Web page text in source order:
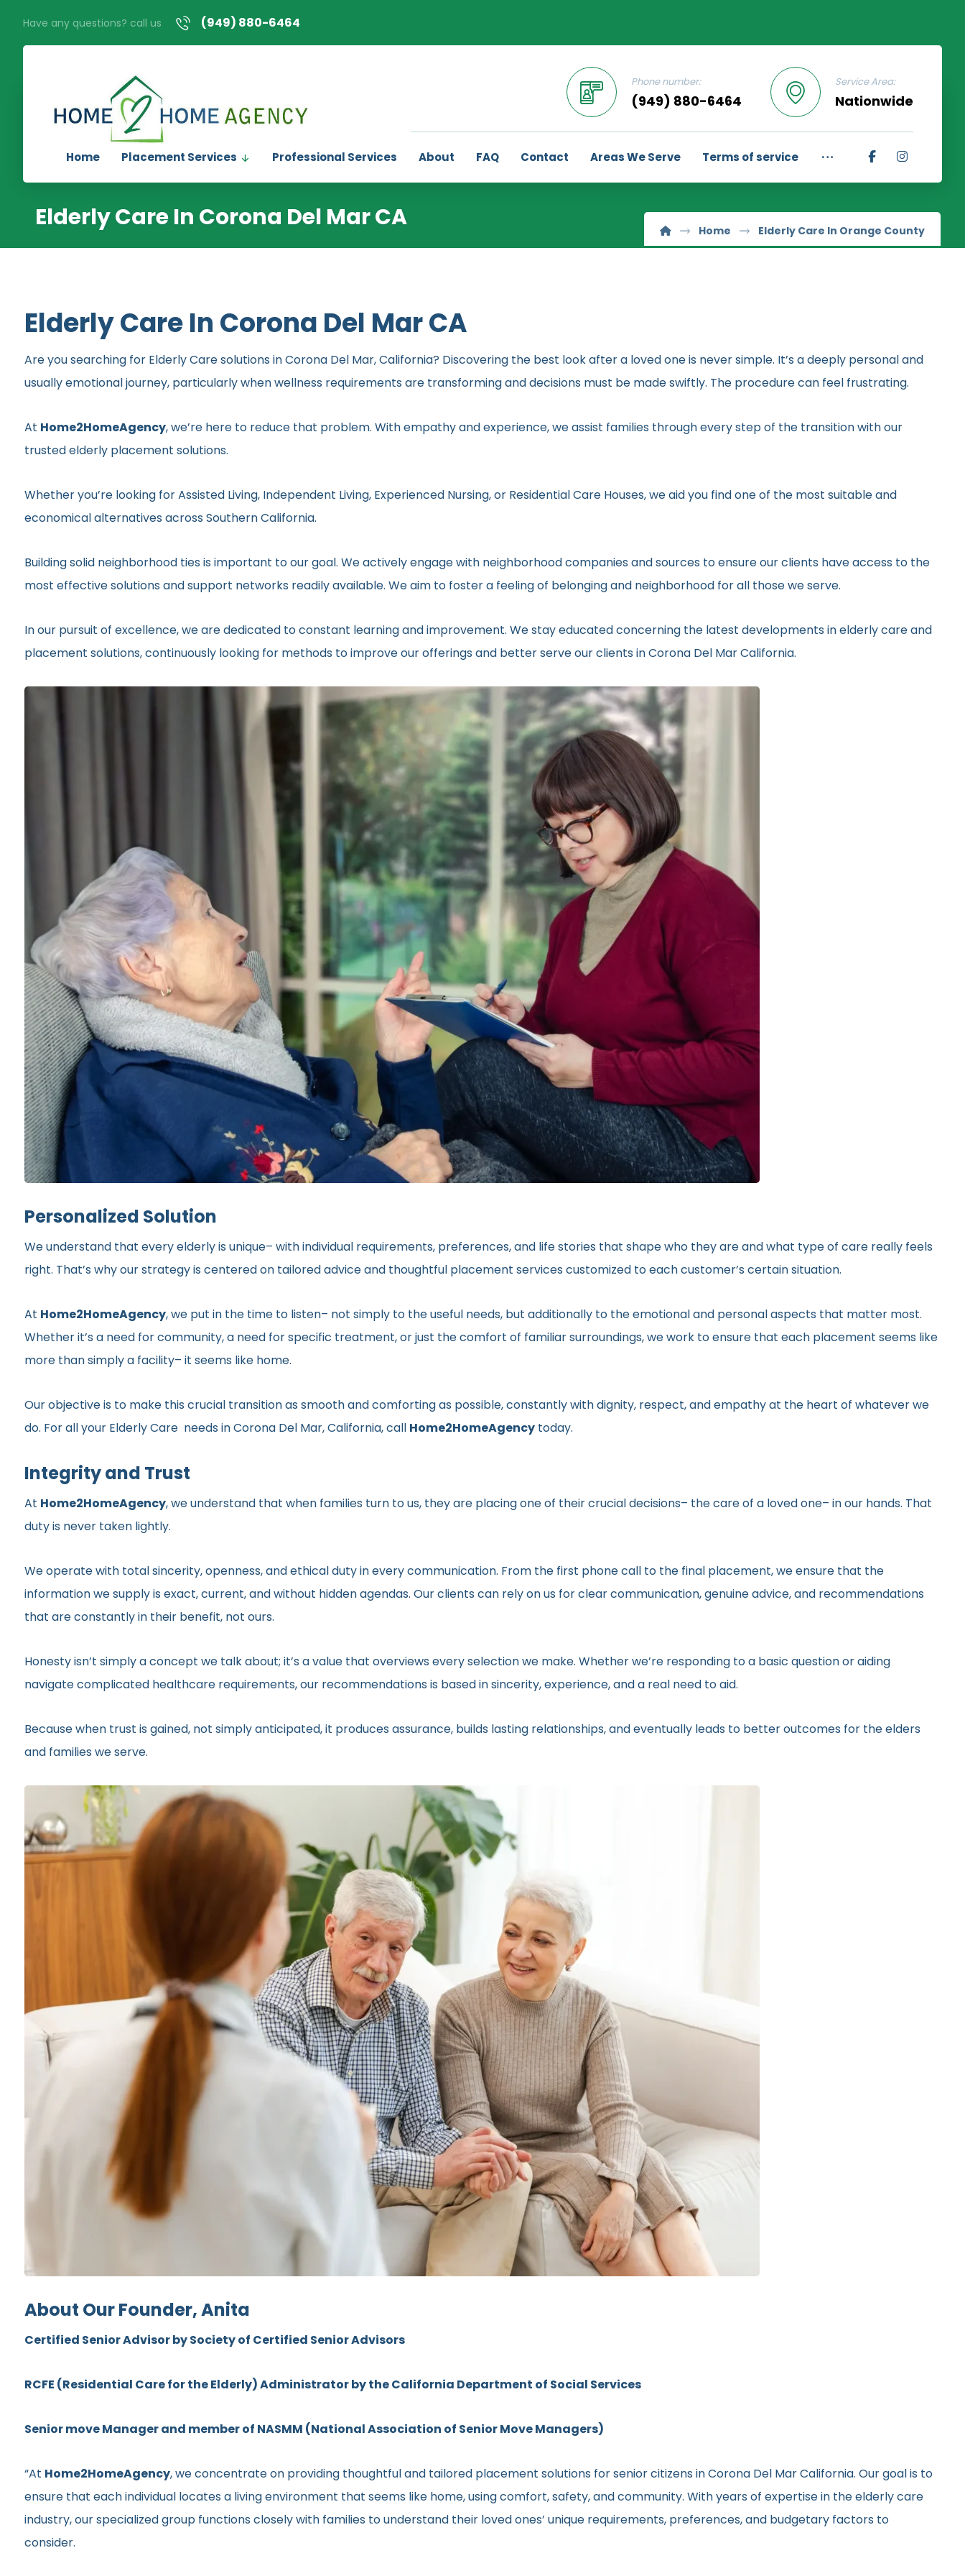
Have any questions? call us (949) 880-6464
Service Area:
Nationwide
Phone number:
(949) 880-6464
Home Placement Services Professional Services About FAQ Contact Areas We Serve Terms of service
Elderly Care In Corona Del Mar CA Home Elderly Care In Orange County
Elderly Care In Corona Del Mar CA
Are you searching for Elderly Care solutions in Corona Del Mar, California? Discovering the best look after a loved one is never simple. It’s a deeply personal and
usually emotional journey, particularly when wellness requirements are transforming and decisions must be made swiftly. The procedure can feel frustrating.
At Home2HomeAgency, we’re here to reduce that problem. With empathy and experience, we assist families through every step of the transition with our
trusted elderly placement solutions.
Whether you’re looking for Assisted Living, Independent Living, Experienced Nursing, or Residential Care Houses, we aid you find one of the most suitable and
economical alternatives across Southern California.
Building solid neighborhood ties is important to our goal. We actively engage with neighborhood companies and sources to ensure our clients have access to the
most effective solutions and support networks readily available. We aim to foster a feeling of belonging and neighborhood for all those we serve.
In our pursuit of excellence, we are dedicated to constant learning and improvement. We stay educated concerning the latest developments in elderly care and
placement solutions, continuously looking for methods to improve our offerings and better serve our clients in Corona Del Mar California.
Personalized Solution
We understand that every elderly is unique– with individual requirements, preferences, and life stories that shape who they are and what type of care really feels
right. That’s why our strategy is centered on tailored advice and thoughtful placement services customized to each customer’s certain situation.
At Home2HomeAgency, we put in the time to listen– not simply to the useful needs, but additionally to the emotional and personal aspects that matter most.
Whether it’s a need for community, a need for specific treatment, or just the comfort of familiar surroundings, we work to ensure that each placement seems like
more than simply a facility– it seems like home.
Our objective is to make this crucial transition as smooth and comforting as possible, constantly with dignity, respect, and empathy at the heart of whatever we
do. For all your Elderly Care needs in Corona Del Mar, California, call Home2HomeAgencytoday.
Integrity and Trust
At Home2HomeAgency, we understand that when families turn to us, they are placing one of their crucial decisions– the care of a loved one– in our hands. That
duty is never taken lightly.
We operate with total sincerity, openness, and ethical duty in every communication. From the first phone call to the final placement, we ensure that the
information we supply is exact, current, and without hidden agendas. Our clients can rely on us for clear communication, genuine advice, and recommendations
that are constantly in their benefit, not ours.
Honesty isn’t simply a concept we talk about; it’s a value that overviews every selection we make. Whether we’re responding to a basic question or aiding
navigate complicated healthcare requirements, our recommendations is based in sincerity, experience, and a real need to aid.
Because when trust is gained, not simply anticipated, it produces assurance, builds lasting relationships, and eventually leads to better outcomes for the elders
and families we serve.
About Our Founder, Anita
Certified Senior Advisor by Society of Certified Senior Advisors
RCFE (Residential Care for the Elderly) Administrator by the California Department of Social Services
Senior move Manager and member of NASMM (National Association of Senior Move Managers)
“At Home2HomeAgency, we concentrate on providing thoughtful and tailored placement solutions for senior citizens in Corona Del Mar California. Our goal is to
ensure that each individual locates a living environment that seems like home, using comfort, safety, and community. With years of expertise in the elderly care
industry, our specialized group functions closely with families to understand their loved ones’ unique requirements, preferences, and budgetary factors to
consider.